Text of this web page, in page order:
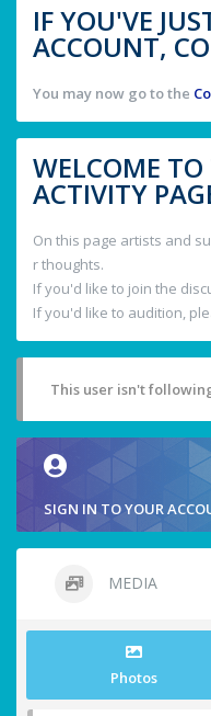
IF YOU'VE
ACCOUNT,
You may now go to the
WELCOME
ACTIVITY
On this page artists and
r thoughts.
If you'd like to join the
If you'd like to audition,
This user isn't
SIGN IN TO YOUR
MEDIA
Photos